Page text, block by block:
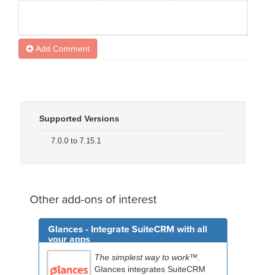
Add Comment
Supported Versions
7.0.0 to 7.15.1
Other add-ons of interest
Glances - Integrate SuiteCRM with all
your apps
The simplest way to work™.
Glances integrates SuiteCRM